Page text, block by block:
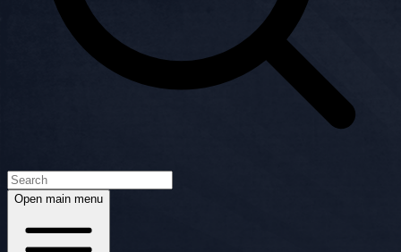
Open main menu